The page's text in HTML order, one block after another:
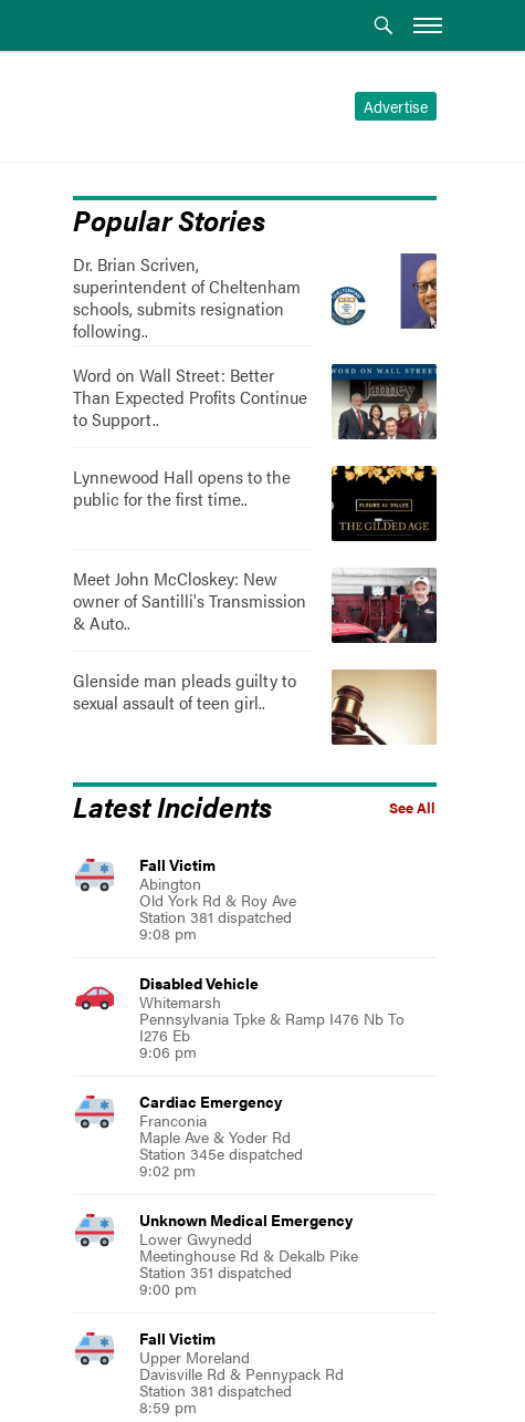
Advertise
Popular Stories
Dr. Brian Scriven,
superintendent of Cheltenham
schools, submits resignation
following..
Word on Wall Street: Better
Than Expected Profits Continue
to Support..
Lynnewood Hall opens to the
public for the first time..
Meet John McCloskey: New
owner of Santilli's Transmission
& Auto..
Glenside man pleads guilty to
sexual assault of teen girl..
See All
Latest Incidents
Fall Victim
Abington
Old York Rd & Roy Ave
Station 381 dispatched
9:08 pm
Disabled Vehicle
Whitemarsh
Pennsylvania Tpke & Ramp I476 Nb To
I276 Eb
9:06 pm
Cardiac Emergency
Franconia
Maple Ave & Yoder Rd
Station 345e dispatched
9:02 pm
Unknown Medical Emergency
Lower Gwynedd
Meetinghouse Rd & Dekalb Pike
Station 351 dispatched
9:00 pm
Fall Victim
Upper Moreland
Davisville Rd & Pennypack Rd
Station 381 dispatched
8:59 pm